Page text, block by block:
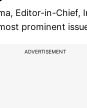
Editor-in-Chief,
prominent
ADVERTISEMENT